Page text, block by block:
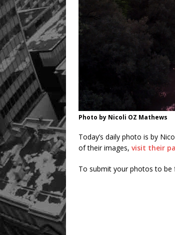
Photo by Nicoli OZ Mathews
Today’s daily photo is by
of their images, visit their
To submit your photos to be